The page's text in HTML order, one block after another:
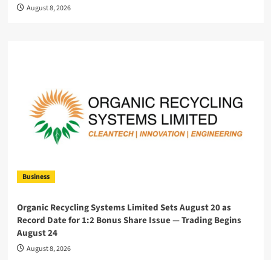
August 8, 2026
Business
Organic Recycling Systems Limited Sets August 20 as
Record Date for 1:2 Bonus Share Issue — Trading Begins
August 24
August 8, 2026